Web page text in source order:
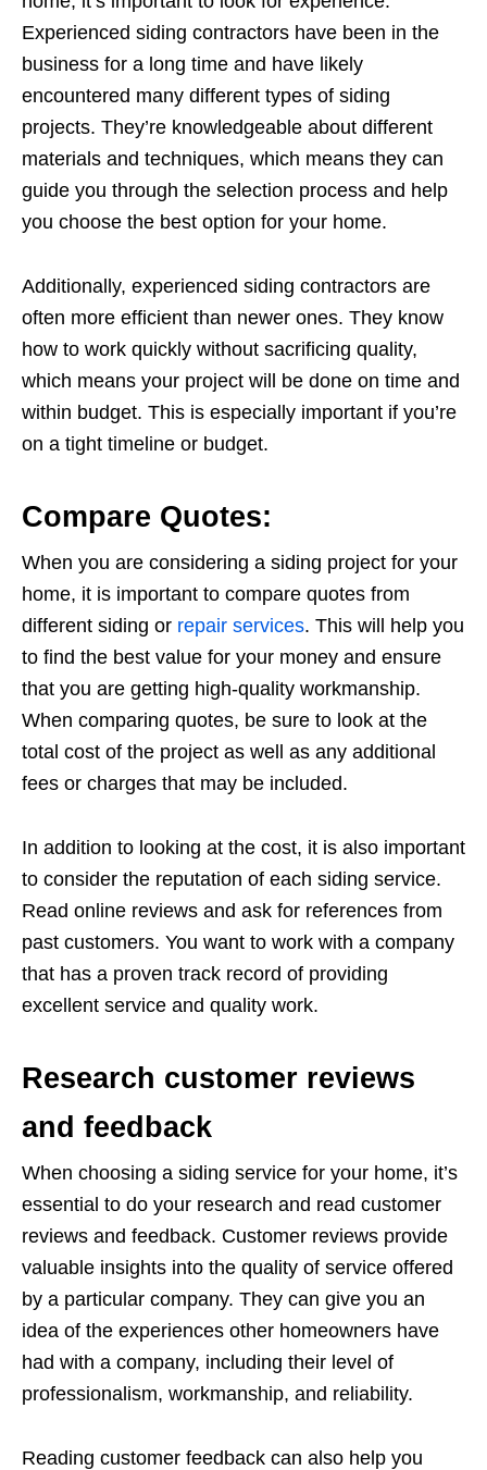
Experienced siding contractors have been in the
business for a long time and have likely
encountered many different types of siding
projects. They’re knowledgeable about different
materials and techniques, which means they can
guide you through the selection process and help
you choose the best option for your home.
Additionally, experienced siding contractors are
often more efficient than newer ones. They know
how to work quickly without sacrificing quality,
which means your project will be done on time and
within budget. This is especially important if you’re
on a tight timeline or budget.
Compare Quotes:
When you are considering a siding project for your
home, it is important to compare quotes from
different siding or repair services. This will help you
to find the best value for your money and ensure
that you are getting high-quality workmanship.
When comparing quotes, be sure to look at the
total cost of the project as well as any additional
fees or charges that may be included.
In addition to looking at the cost, it is also important
to consider the reputation of each siding service.
Read online reviews and ask for references from
past customers. You want to work with a company
that has a proven track record of providing
excellent service and quality work.
Research customer reviews
and feedback
When choosing a siding service for your home, it’s
essential to do your research and read customer
reviews and feedback. Customer reviews provide
valuable insights into the quality of service offered
by a particular company. They can give you an
idea of the experiences other homeowners have
had with a company, including their level of
professionalism, workmanship, and reliability.
Reading customer feedback can also help you